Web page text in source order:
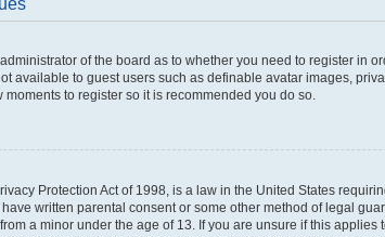
of the board as to whether you need to register in
available to guest users such as definable avatar images,
to register so it is recommended you do so.
Protection Act of 1998, is a law in the United States
written parental consent or some other method of legal
a minor under the age of 13. If you are unsure if this applies